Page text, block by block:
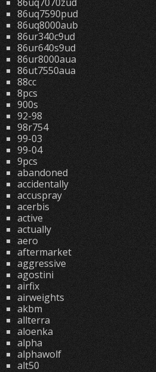
86uq7590pud
86uq8000aub
86ur340c9ud
86ur640s9ud
86ur8000aua
86ut7550aua
88cc
8pcs
900s
92-98
98r754
99-03
99-04
9pcs
abandoned
accidentally
accuspray
acerbis
active
actually
aero
aftermarket
aggressive
agostini
airfix
airweights
akbm
allterra
aloenka
alpha
alphawolf
alt50